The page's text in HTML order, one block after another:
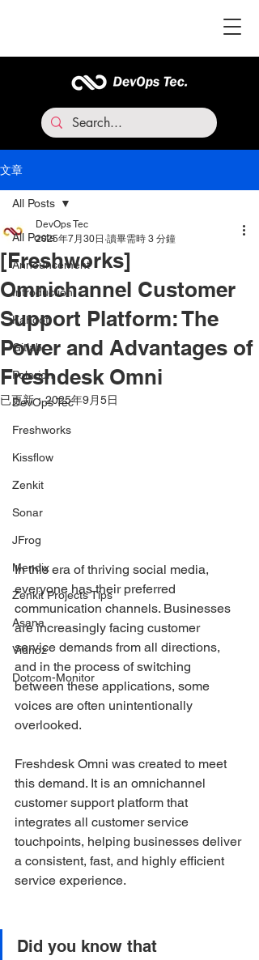
文章
All Posts
Announcement
Introduction
Kahoot
Gitlab
Polarion
DevOps Tec
Freshworks
Kissflow
Zenkit
Sonar
JFrog
Mendix
Zenkit Projects Tips
Asana
Vidnoz
Dotcom-Monitor
All Posts
[Freshworks]
Omnichannel Customer
Support Platform: The
Power and Advantages of
Freshdesk Omni
DevOps Tec
2025年7月30日 讀畢需時 3 分鐘
已更新：2025年9月5日
In this era of thriving social media,
everyone has their preferred
communication channels. Businesses
are increasingly facing customer
service demands from all directions,
and in the process of switching
between these applications, some
voices are often unintentionally
overlooked.
Freshdesk Omni was created to meet
this demand. It is an omnichannel
customer support platform that
integrates all customer service
touchpoints, helping businesses deliver
a consistent, fast, and highly efficient
service experience.
Did you know that